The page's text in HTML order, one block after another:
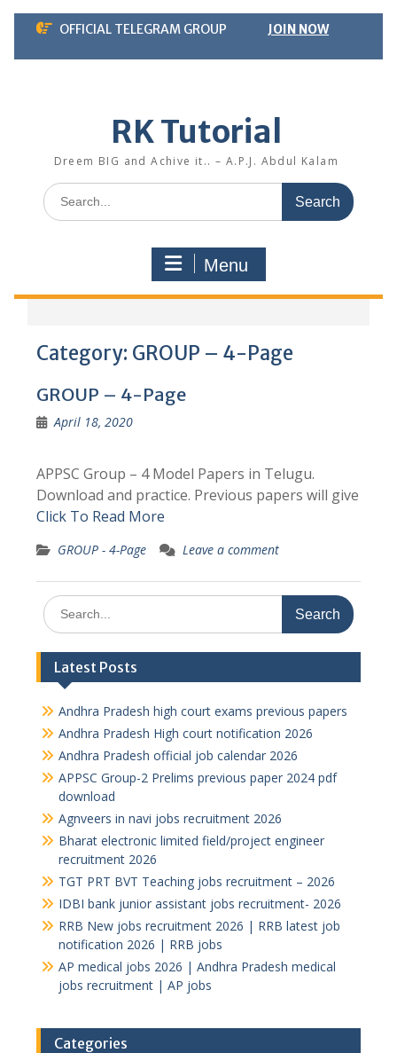
Skip
content
OFFICIAL TELEGRAM GROUP JOIN NOW
RK Tutorial
Dreem BIG and Achive it.. – A.P.J. Abdul Kalam
Search
for:
Menu
Category: GROUP – 4-Page
GROUP – 4-Page
April 18, 2020
APPSC Group – 4 Model Papers in Telugu.
Download and practice. Previous papers will give
Click To Read More
GROUP - 4-Page Leave a comment
Search
for:
Latest Posts
Andhra Pradesh high court exams previous papers
Andhra Pradesh High court notification 2026
Andhra Pradesh official job calendar 2026
APPSC Group-2 Prelims previous paper 2024 pdf
download
Agnveers in navi jobs recruitment 2026
Bharat electronic limited field/project engineer
recruitment 2026
TGT PRT BVT Teaching jobs recruitment – 2026
IDBI bank junior assistant jobs recruitment- 2026
RRB New jobs recruitment 2026 | RRB latest job
notification 2026 | RRB jobs
AP medical jobs 2026 | Andhra Pradesh medical
jobs recruitment | AP jobs
Categories